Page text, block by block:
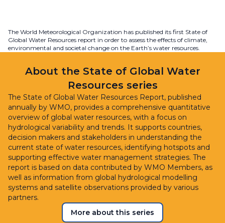
The World Meteorological Organization has published its first State of
Global Water Resources report in order to assess the effects of climate,
environmental and societal change on the Earth’s water resources.
About the State of Global Water
Resources series
The State of Global Water Resources Report, published
annually by WMO, provides a comprehensive quantitative
overview of global water resources, with a focus on
hydrological variability and trends. It supports countries,
decision makers and stakeholders in understanding the
current state of water resources, identifying hotspots and
supporting effective water management strategies. The
report is based on data contributed by WMO Members, as
well as information from global hydrological modelling
systems and satellite observations provided by various
partners.
More about this series